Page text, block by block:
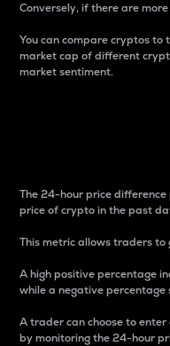
Conversely, if there are
You can compare cryptos
market cap of different
market sentiment.
The 24-hour price
price of crypto in the past
This metric allows traders
A high positive percentage
while a negative percentage
A trader can choose to
by monitoring the 24-hour